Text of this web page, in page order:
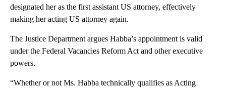
designated her as the first assistant US attorney, effectively
making her acting US attorney again.
The Justice Department argues Habba’s appointment is valid
under the Federal Vacancies Reform Act and other executive
powers.
“Whether or not Ms. Habba technically qualifies as Acting